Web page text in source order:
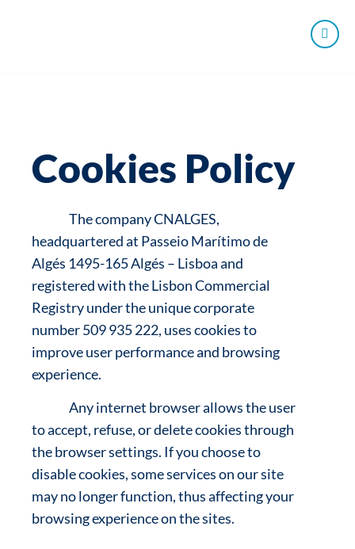
Cookies Policy
The company CNALGES,
headquartered at Passeio Marítimo de
Algés 1495-165 Algés – Lisboa and
registered with the Lisbon Commercial
Registry under the unique corporate
number 509 935 222, uses cookies to
improve user performance and browsing
experience.
Any internet browser allows the user
to accept, refuse, or delete cookies through
the browser settings. If you choose to
disable cookies, some services on our site
may no longer function, thus affecting your
browsing experience on the sites.